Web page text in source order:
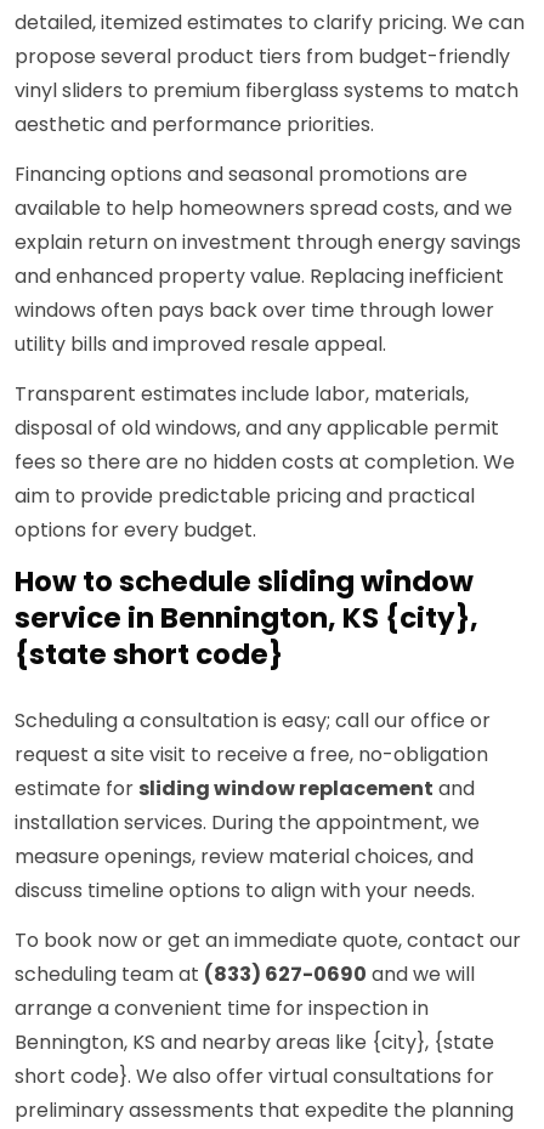
detailed, itemized estimates to clarify pricing. We can
propose several product tiers from budget-friendly
vinyl sliders to premium fiberglass systems to match
aesthetic and performance priorities.
Financing options and seasonal promotions are
available to help homeowners spread costs, and we
explain return on investment through energy savings
and enhanced property value. Replacing inefficient
windows often pays back over time through lower
utility bills and improved resale appeal.
Transparent estimates include labor, materials,
disposal of old windows, and any applicable permit
fees so there are no hidden costs at completion. We
aim to provide predictable pricing and practical
options for every budget.
How to schedule sliding window
service in Bennington, KS {city},
{state short code}
Scheduling a consultation is easy; call our office or
request a site visit to receive a free, no-obligation
estimate for sliding window replacement and
installation services. During the appointment, we
measure openings, review material choices, and
discuss timeline options to align with your needs.
To book now or get an immediate quote, contact our
scheduling team at (833) 627-0690 and we will
arrange a convenient time for inspection in
Bennington, KS and nearby areas like {city}, {state
short code}. We also offer virtual consultations for
preliminary assessments that expedite the planning